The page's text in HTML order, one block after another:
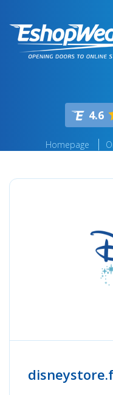
4.6
Homepage